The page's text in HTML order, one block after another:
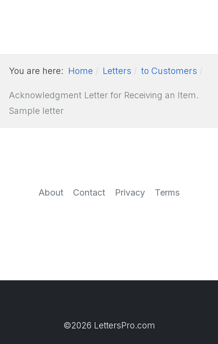
You are here: Home Letters to Customers
Acknowledgment Letter for Receiving an Item.
Sample letter
About Contact Privacy Terms
©2026 LettersPro.com